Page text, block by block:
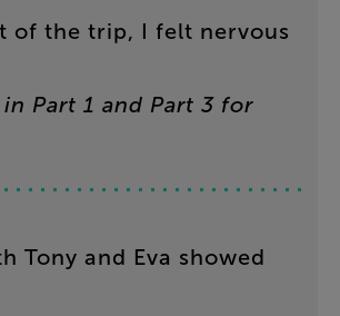
of the trip, I felt nervous
in Part 1 and Part 3 for
Tony and Eva showed